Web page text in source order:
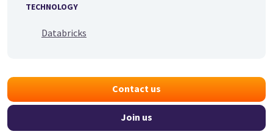
TECHNOLOGY
Databricks
Contact us
Join us